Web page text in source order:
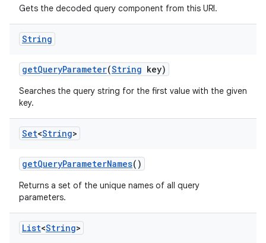
Gets the decoded query component from this URI.
String
getQueryParameter(String key)
Searches the query string for the first value with the given
key.
Set<String>
getQueryParameterNames()
Returns a set of the unique names of all query
parameters.
List<String>